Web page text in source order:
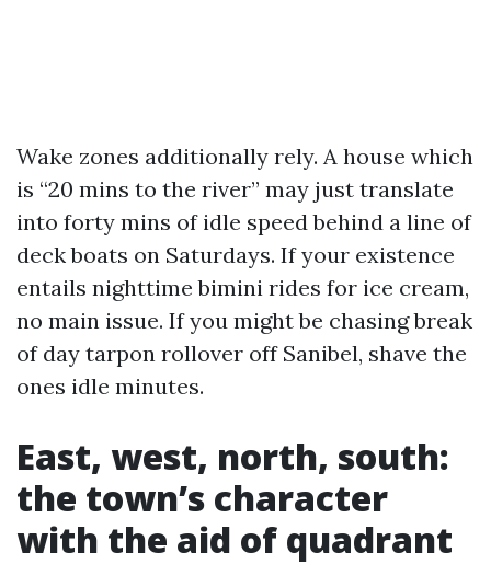
Wake zones additionally rely. A house which
is “20 mins to the river” may just translate
into forty mins of idle speed behind a line of
deck boats on Saturdays. If your existence
entails nighttime bimini rides for ice cream,
no main issue. If you might be chasing break
of day tarpon rollover off Sanibel, shave the
ones idle minutes.
East, west, north, south:
the town’s character
with the aid of quadrant